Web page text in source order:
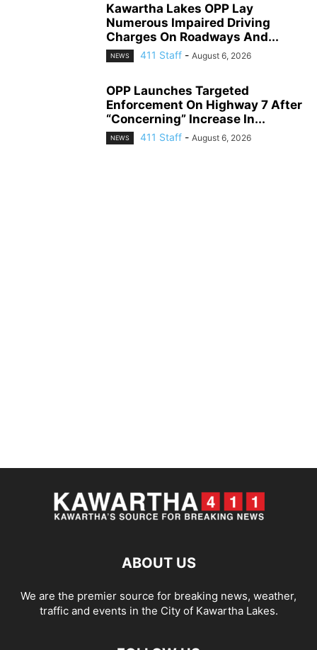
Kawartha Lakes OPP Lay
Numerous Impaired Driving
Charges On Roadways And...
NEWS 411 Staff - August 6, 2026
OPP Launches Targeted
Enforcement On Highway 7 After
“Concerning” Increase In...
NEWS 411 Staff - August 6, 2026
ABOUT US
We are the premier source for breaking news, weather,
traffic and events in the City of Kawartha Lakes.